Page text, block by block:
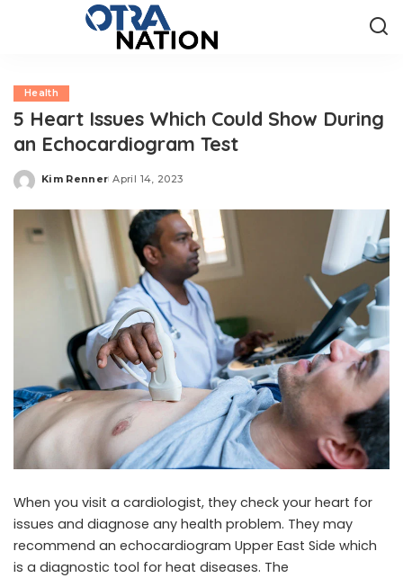
Health
5 Heart Issues Which Could Show During
an Echocardiogram Test
Posted
Kim Renner April 14, 2023
When you visit a cardiologist, they check your heart for
issues and diagnose any health problem. They may
recommend an echocardiogram Upper East Side which
is a diagnostic tool for heat diseases. The